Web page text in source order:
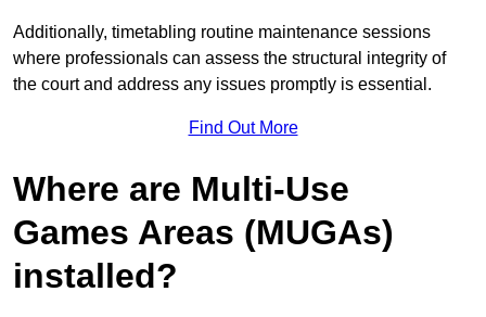
Additionally, timetabling routine maintenance sessions
where professionals can assess the structural integrity of
the court and address any issues promptly is essential.
Find Out More
Where are Multi-Use
Games Areas (MUGAs)
installed?